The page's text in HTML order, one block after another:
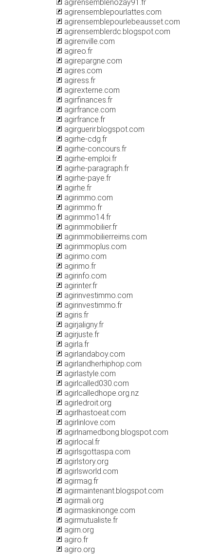
agirensemblenozay91.fr
agirensemblepourlattes.com
agirensemblepourlebeausset.com
agirensemblerdc.blogspot.com
agirenville.com
agireo.fr
agirepargne.com
agires.com
agiress.fr
agirexterne.com
agirfinances.fr
agirfrance.com
agirfrance.fr
agirguerir.blogspot.com
agirhe-cdg.fr
agirhe-concours.fr
agirhe-emploi.fr
agirhe-paragraph.fr
agirhe-paye.fr
agirhe.fr
agirimmo.com
agirimmo.fr
agirimmo14.fr
agirimmobilier.fr
agirimmobilierreims.com
agirimmoplus.com
agirimo.com
agirimo.fr
agirinfo.com
agirinter.fr
agirinvestimmo.com
agirinvestimmo.fr
agiris.fr
agirjaligny.fr
agirjuste.fr
agirla.fr
agirlandaboy.com
agirlandherhiphop.com
agirlastyle.com
agirlcalled030.com
agirlcalledhope.org.nz
agirledroit.org
agirlhastoeat.com
agirlinlove.com
agirlnamedbong.blogspot.com
agirlocal.fr
agirlsgottaspa.com
agirlstory.org
agirlsworld.com
agirmag.fr
agirmaintenant.blogspot.com
agirmali.org
agirmaskinonge.com
agirmutualiste.fr
agirn.org
agiro.fr
agiro.org